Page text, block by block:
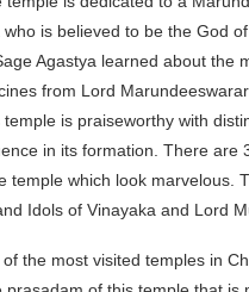
is believed to be the God of
Agastya learned about the
from Lord
is praiseworthy with
in its formation. There are
temple which look marvelous.
Idols of Vinayaka and Lord
the most visited temples in